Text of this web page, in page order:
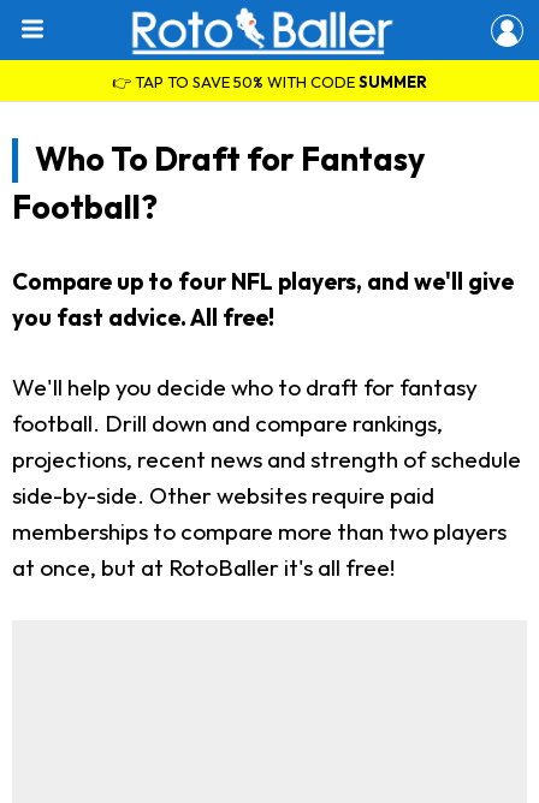
👉 TAP TO SAVE 50% WITH CODESUMMER
Who To Draft for Fantasy
Football?
Compare up to four NFL players, and we'll give
you fast advice. All free!
We'll help you decide who to draft for fantasy
football. Drill down and compare rankings,
projections, recent news and strength of schedule
side-by-side. Other websites require paid
memberships to compare more than two players
at once, but at RotoBaller it's all free!